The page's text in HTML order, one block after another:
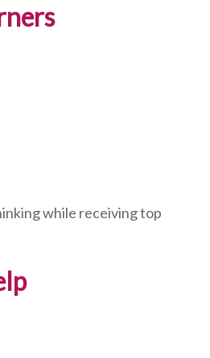
while receiving top